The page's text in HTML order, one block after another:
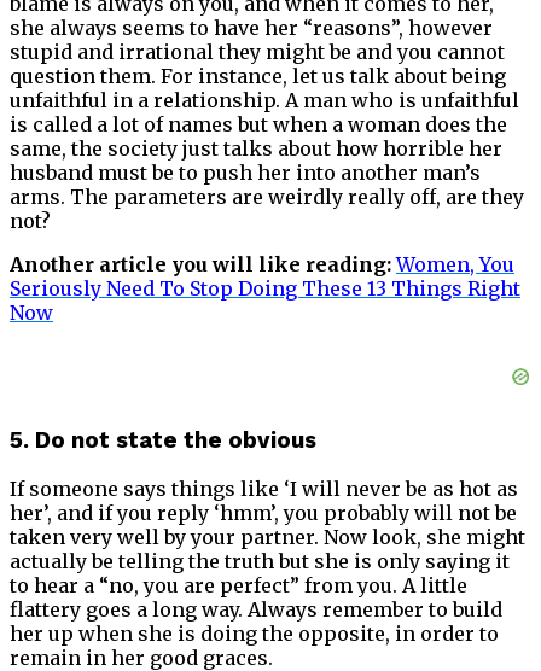
she always seems to have her “reasons”, however
stupid and irrational they might be and you cannot
question them. For instance, let us talk about being
unfaithful in a relationship. A man who is unfaithful
is called a lot of names but when a woman does the
same, the society just talks about how horrible her
husband must be to push her into another man’s
arms. The parameters are weirdly really off, are they
not?
Another article you will like reading:Women, You
Seriously Need To Stop Doing These 13 Things Right
Now
5. Do not state the obvious
If someone says things like ‘I will never be as hot as
her’, and if you reply ‘hmm’, you probably will not be
taken very well by your partner. Now look, she might
actually be telling the truth but she is only saying it
to hear a “no, you are perfect” from you. A little
flattery goes a long way. Always remember to build
her up when she is doing the opposite, in order to
remain in her good graces.